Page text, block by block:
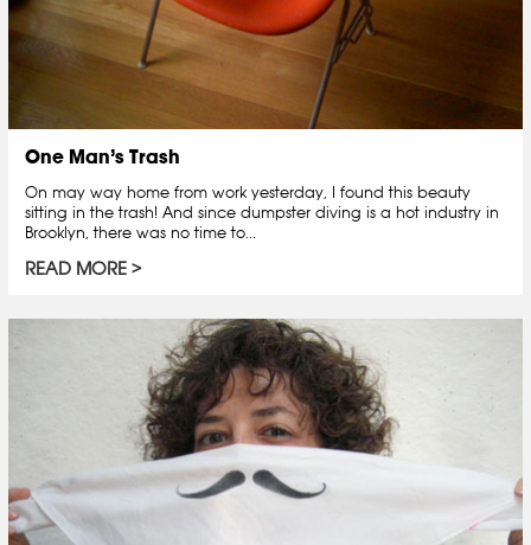
One Man’s Trash
On may way home from work yesterday, I found this beauty
sitting in the trash! And since dumpster diving is a hot industry in
Brooklyn, there was no time to...
READ MORE